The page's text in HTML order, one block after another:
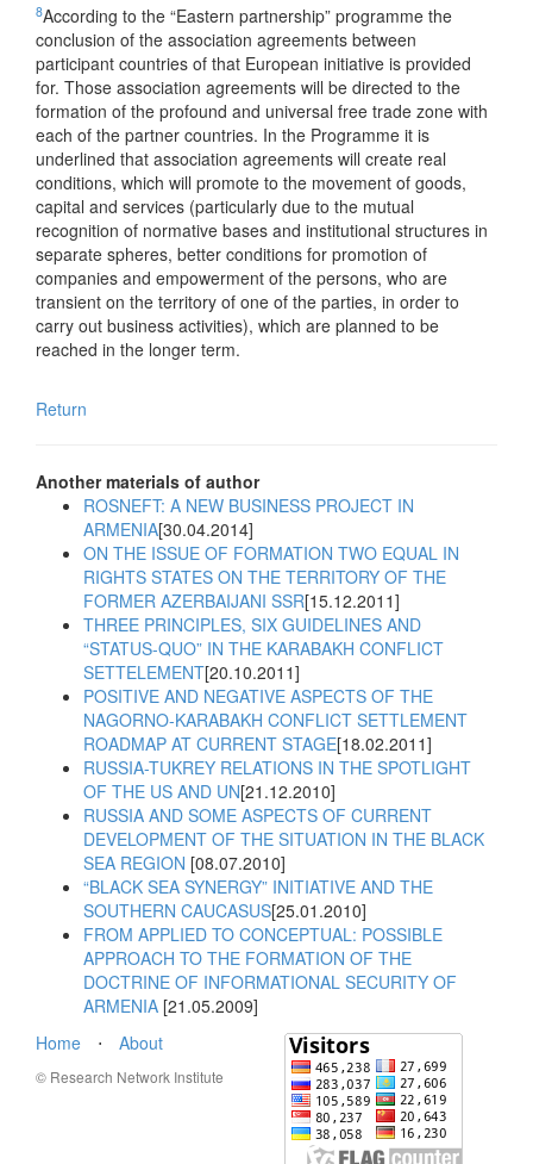
8According to the “Eastern partnership” programme the
conclusion of the association agreements between
participant countries of that European initiative is provided
for. Those association agreements will be directed to the
formation of the profound and universal free trade zone with
each of the partner countries. In the Programme it is
underlined that association agreements will create real
conditions, which will promote to the movement of goods,
capital and services (particularly due to the mutual
recognition of normative bases and institutional structures in
separate spheres, better conditions for promotion of
companies and empowerment of the persons, who are
transient on the territory of one of the parties, in order to
carry out business activities), which are planned to be
reached in the longer term.
Return
Another materials of author
ROSNEFT: A NEW BUSINESS PROJECT IN
ARMENIA[30.04.2014]
ON THE ISSUE OF FORMATION TWO EQUAL IN
RIGHTS STATES ON THE TERRITORY OF THE
FORMER AZERBAIJANI SSR[15.12.2011]
THREE PRINCIPLES, SIX GUIDELINES AND
“STATUS-QUO” IN THE KARABAKH CONFLICT
SETTELEMENT[20.10.2011]
POSITIVE AND NEGATIVE ASPECTS OF THE
NAGORNO-KARABAKH CONFLICT SETTLEMENT
ROADMAP AT CURRENT STAGE[18.02.2011]
RUSSIA-TUKREY RELATIONS IN THE SPOTLIGHT
OF THE US AND UN[21.12.2010]
RUSSIA AND SOME ASPECTS OF CURRENT
DEVELOPMENT OF THE SITUATION IN THE BLACK
SEA REGION [08.07.2010]
“BLACK SEA SYNERGY” INITIATIVE AND THE
SOUTHERN CAUCASUS[25.01.2010]
FROM APPLIED TO CONCEPTUAL: POSSIBLE
APPROACH TO THE FORMATION OF THE
DOCTRINE OF INFORMATIONAL SECURITY OF
ARMENIA [21.05.2009]
Home
⋅ About
© Research Network Institute